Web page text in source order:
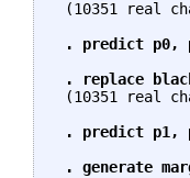
(10351 real
. predict p0,
. replace
(10351 real
. predict p1,
. generate